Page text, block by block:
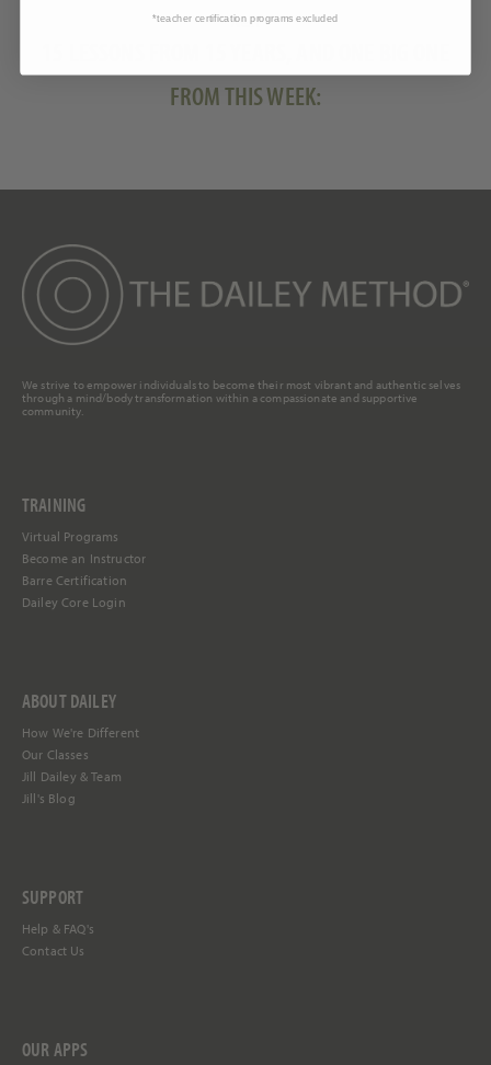
Next
post:
FROM THIS WEEK:
We strive to empower individuals to become their most vibrant and authentic selves
through a mind/body transformation within a compassionate and supportive
community.
TRAINING
Virtual Programs
Become an Instructor
Barre Certification
Dailey Core Login
ABOUT DAILEY
How We're Different
Our Classes
Jill Dailey & Team
Jill's Blog
SUPPORT
Help & FAQ's
Contact Us
OUR APPS
*teacher certification programs excluded